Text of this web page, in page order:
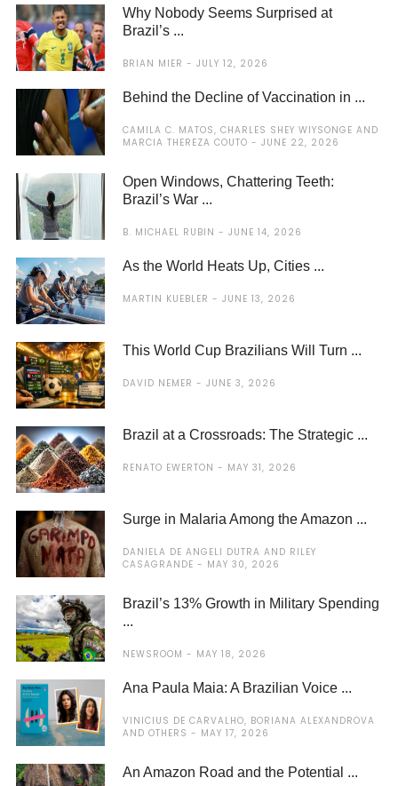
Why Nobody Seems Surprised at
Brazil’s ...
BRIAN MIER JULY 12, 2026
Behind the Decline of Vaccination in ...
CAMILA C. MATOS, CHARLES SHEY WIYSONGE AND
MARCIA THEREZA COUTO
JUNE 22, 2026
Open Windows, Chattering Teeth:
Brazil’s War ...
B. MICHAEL RUBIN JUNE 14, 2026
As the World Heats Up, Cities ...
MARTIN KUEBLER JUNE 13, 2026
This World Cup Brazilians Will Turn ...
DAVID NEMER JUNE 3, 2026
Brazil at a Crossroads: The Strategic ...
RENATO EWERTON MAY 31, 2026
Surge in Malaria Among the Amazon ...
DANIELA DE ANGELI DUTRA AND RILEY
CASAGRANDE
MAY 30, 2026
Brazil’s 13% Growth in Military Spending
...
NEWSROOM MAY 18, 2026
Ana Paula Maia: A Brazilian Voice ...
VINICIUS DE CARVALHO, BORIANA ALEXANDROVA
AND OTHERS
MAY 17, 2026
An Amazon Road and the Potential ...